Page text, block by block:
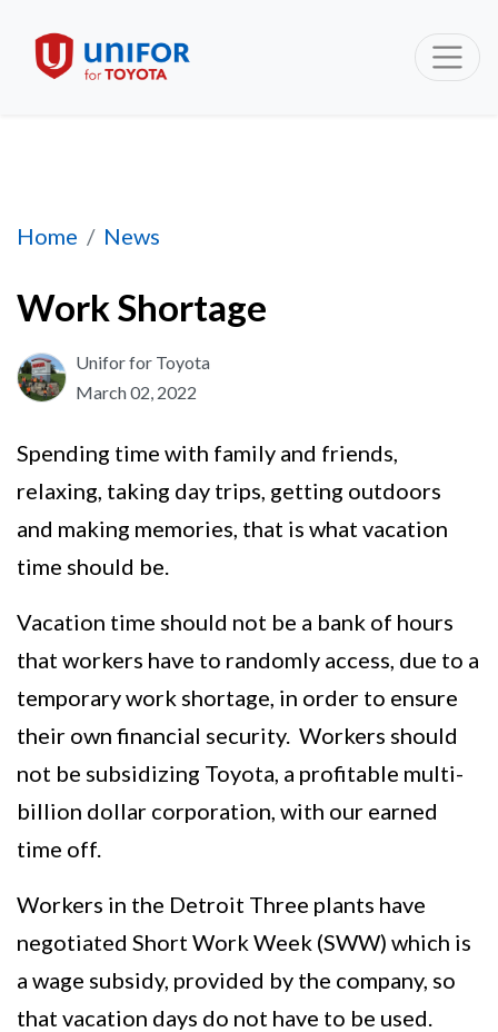
Home News
Work Shortage
Work Shortage
Unifor for Toyota
March 02, 2022
Spending time with family and friends,
relaxing, taking day trips, getting outdoors
and making memories, that is what vacation
time should be.
Vacation time should not be a bank of hours
that workers have to randomly access, due to a
temporary work shortage, in order to ensure
their own financial security. Workers should
not be subsidizing Toyota, a profitable multi-
billion dollar corporation, with our earned
time off.
Workers in the Detroit Three plants have
negotiated Short Work Week (SWW) which is
a wage subsidy, provided by the company, so
that vacation days do not have to be used.